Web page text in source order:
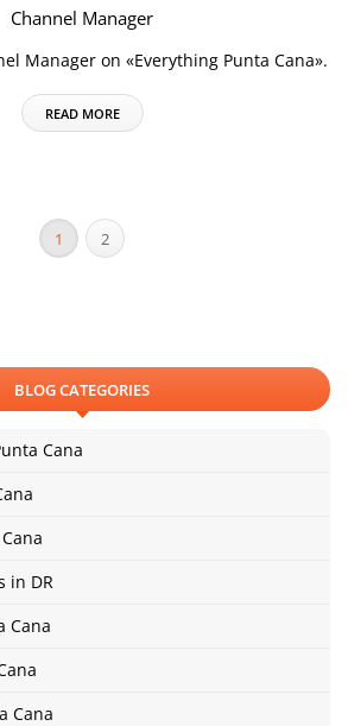
Channel Manager
Manager on «Everything Punta Cana».
READ MORE
1 2
BLOG CATEGORIES
Cana
in DR
Cana
Cana